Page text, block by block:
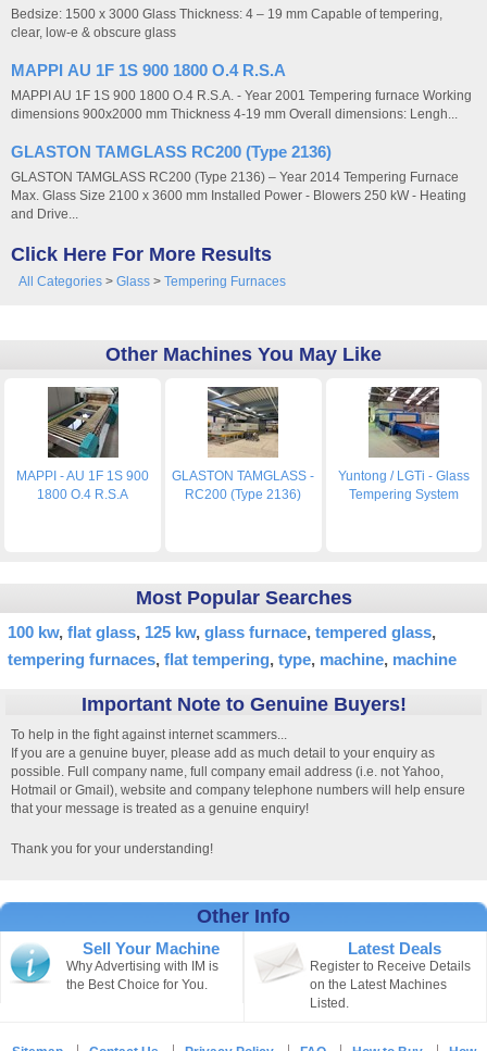
Bedsize: 1500 x 3000 Glass Thickness: 4 – 19 mm Capable of tempering,
clear, low-e & obscure glass
MAPPI AU 1F 1S 900 1800 O.4 R.S.A
MAPPI AU 1F 1S 900 1800 O.4 R.S.A. - Year 2001 Tempering furnace Working
dimensions 900x2000 mm Thickness 4-19 mm Overall dimensions: Lengh...
GLASTON TAMGLASS RC200 (Type 2136)
GLASTON TAMGLASS RC200 (Type 2136) – Year 2014 Tempering Furnace
Max. Glass Size 2100 x 3600 mm Installed Power - Blowers 250 kW - Heating
and Drive...
Click Here For More Results
All Categories > Glass > Tempering Furnaces
Other Machines You May Like
MAPPI - AU 1F 1S 900
1800 O.4 R.S.A
GLASTON TAMGLASS -
RC200 (Type 2136)
Yuntong / LGTi - Glass
Tempering System
Most Popular Searches
100 kw flat glass 125 kw glass furnace tempered glass
tempering furnaces flat tempering type machine machine
Important Note to Genuine Buyers!
To help in the fight against internet scammers...
If you are a genuine buyer, please add as much detail to your enquiry as
possible. Full company name, full company email address (i.e. not Yahoo,
Hotmail or Gmail), website and company telephone numbers will help ensure
that your message is treated as a genuine enquiry!
Thank you for your understanding!
Other Info
Sell Your Machine
Why Advertising with IM is
the Best Choice for You.
Latest Deals
Register to Receive Details
on the Latest Machines
Listed.